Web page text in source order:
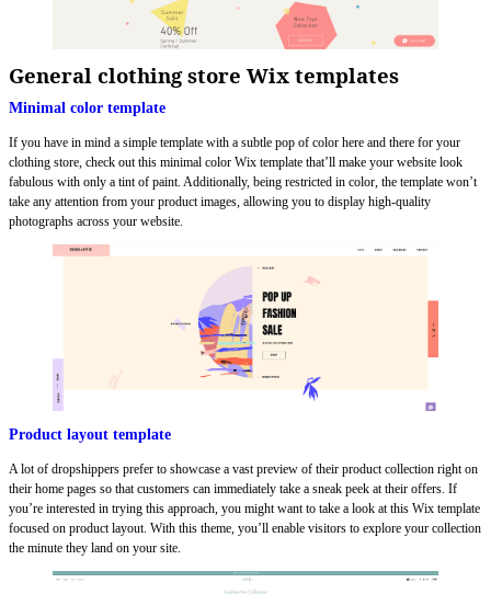
General clothing store Wix templates
Minimal color template
If you have in mind a simple template with a subtle pop of color here and there for your
clothing store, check out this minimal color Wix template that’ll make your website look
fabulous with only a tint of paint. Additionally, being restricted in color, the template won’t
take any attention from your product images, allowing you to display high-quality
photographs across your website.
Product layout template
A lot of dropshippers prefer to showcase a vast preview of their product collection right on
their home pages so that customers can immediately take a sneak peek at their offers. If
you’re interested in trying this approach, you might want to take a look at this Wix template
focused on product layout. With this theme, you’ll enable visitors to explore your collection
the minute they land on your site.